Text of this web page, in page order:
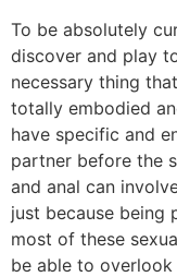
To be absolutely
discover and play
necessary thing
totally embodied
have specific and
partner before the
and anal can
just because being
most of these
be able to